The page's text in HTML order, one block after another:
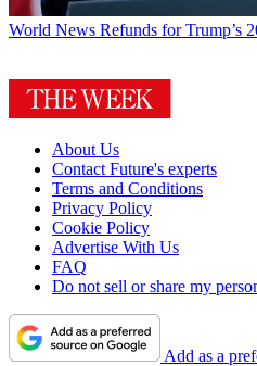
World News Refunds for Trump’s
About Us
Contact Future's experts
Terms and Conditions
Privacy Policy
Cookie Policy
Advertise With Us
FAQ
Do not sell or share my
Add as a